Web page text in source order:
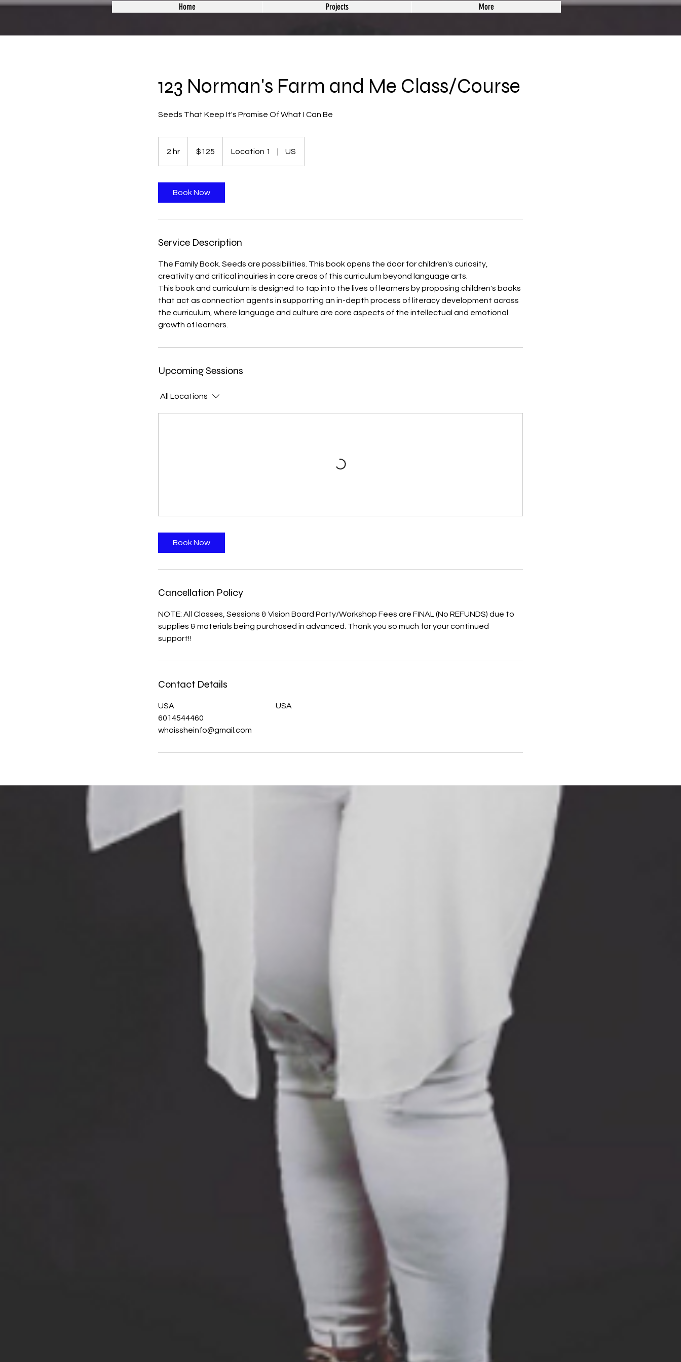
Home Projects More
123 Norman's Farm and Me Class/Course
Seeds That Keep It's Promise Of What I Can Be
2 hr
dollars$125 Location 1 US
Book Now
Service Description
The Family Book. Seeds are possibilities. This book opens the door for children's curiosity,
creativity and critical inquiries in core areas of this curriculum beyond language arts.
This book and curriculum is designed to tap into the lives of learners by proposing children's books
that act as connection agents in supporting an in-depth process of literacy development across
the curriculum, where language and culture are core aspects of the intellectual and emotional
growth of learners.
Upcoming Sessions
All Locations
Book Now
Cancellation Policy
NOTE: All Classes, Sessions & Vision Board Party/Workshop Fees are FINAL (No REFUNDS) due to
supplies & materials being purchased in advanced. Thank you so much for your continued
support!!
Contact Details
USA
6014544460
whoissheinfo@gmail.com
USA